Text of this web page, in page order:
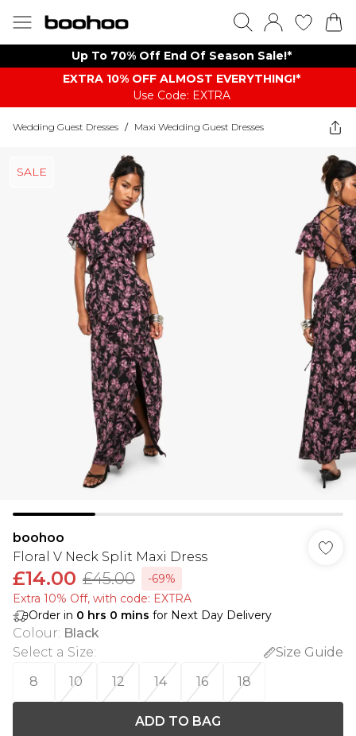
Up To 70% Off End Of Season Sale!*
EXTRA 10% OFF ALMOST EVERYTHING​​​!*
Use Code: EXTRA
Wedding Guest Dresses / Maxi Wedding Guest Dresses
SALE
boohoo
Floral V Neck Split Maxi Dress
£14.00 £45.00
-69%
Extra 10% Off, with code: EXTRA
Order in 0 hrs 0 mins for Next Day Delivery
Colour: Black
Select a Size:
Size Guide
8
10 12 14 16 18
ADD TO BAG